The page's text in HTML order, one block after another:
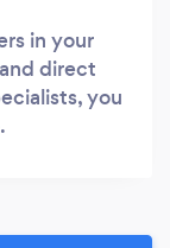
in your
direct
you